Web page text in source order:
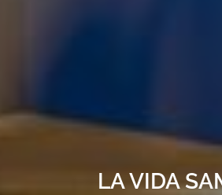
LA VIDA